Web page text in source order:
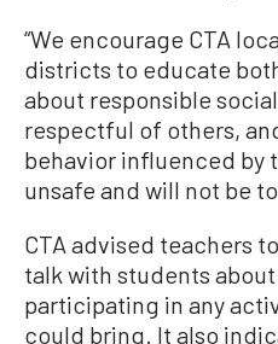
“We encourage CTA
districts to educate
about responsible
respectful of others,
behavior influenced by
unsafe and will not be
CTA advised teachers
talk with students
participating in any
could bring. It also